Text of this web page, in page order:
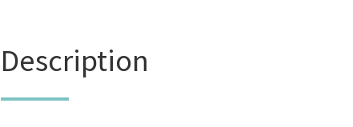
Description